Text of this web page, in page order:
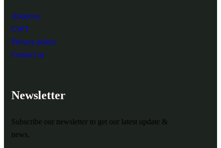
About us
CWT
Privacy policy
Contact us
Newsletter
Subscribe our newsletter to get our latest update &
news.